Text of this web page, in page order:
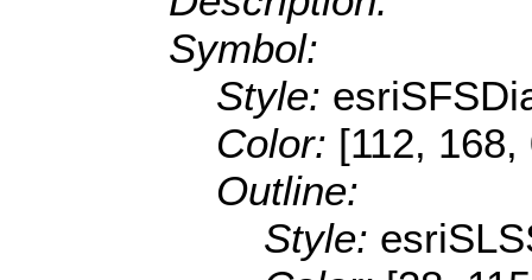
Symbol:
Style:
Color: [112,
Outline:
Style: